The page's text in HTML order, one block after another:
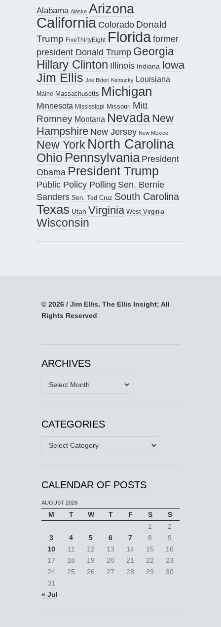
Alabama Alaska Arizona
California Colorado Donald
Trump FiveThirtyEight Floridaformer
president Donald Trump Georgia
Hillary Clinton Illinois Indiana Iowa
Jim Ellis Joe Biden Kentucky Louisiana
Maine Massachusetts Michigan
Minnesota Mississippi Missouri Mitt
Romney Montana Nevada New
Hampshire New Jersey New Mexico
New York North Carolina
Ohio Pennsylvania President
Obama President Trump
Public Policy Polling Sen. Bernie
Sanders Sen. Ted Cruz South Carolina
Texas Utah Virginia West Virginia
Wisconsin
© 2026 / Jim Ellis, The Ellis Insight; All
Rights Reserved
ARCHIVES
Archives
CATEGORIES
Categories
CALENDAR OF POSTS
AUGUST 2026
M T W T F S
S
1
2
3
4 5 6 7 8
9
10
11 12 13 14 15
16
17
18 19 20 21 22
23
24
25 26 27 28 29
30
31
« Jul